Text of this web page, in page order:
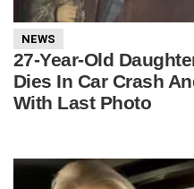
NEWS
27-Year-Old
Dies In Car Crash
With Last Photo